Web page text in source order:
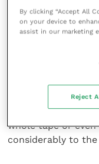
critical about their
cameras and
fait with the
interfere with the
to be factored into
whole tape or
considerably to
By clicking “Accept All
on your device to
assist in our marketing
Reject